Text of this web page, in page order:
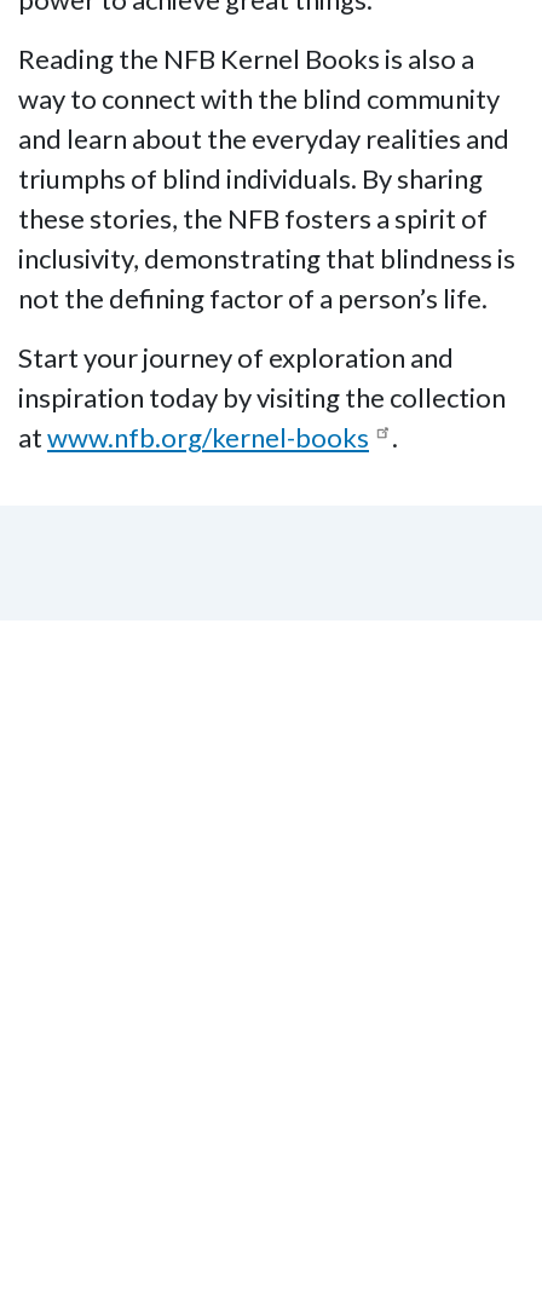
Reading the NFB Kernel Books is also a
way to connect with the blind community
and learn about the everyday realities and
triumphs of blind individuals. By sharing
these stories, the NFB fosters a spirit of
inclusivity, demonstrating that blindness is
not the defining factor of a person’s life.
Start your journey of exploration and
inspiration today by visiting the collection
atwww.nfb.org/kernel-books .